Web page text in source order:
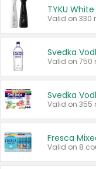
Valid on 330
Svedka
Valid on 750
Svedka
Valid on 355
Fresca